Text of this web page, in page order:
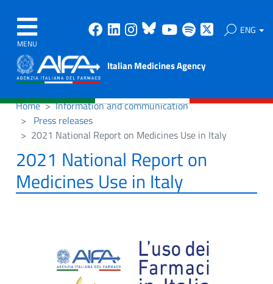
MENU
Facebook
Linkedin
Instagram
Bluesky
Youtube
Spotify ENG
Italian Medicines Agency
Home
Information and communication
Press releases
2021 National Report on Medicines Use in Italy
2021 National Report on
Medicines Use in Italy